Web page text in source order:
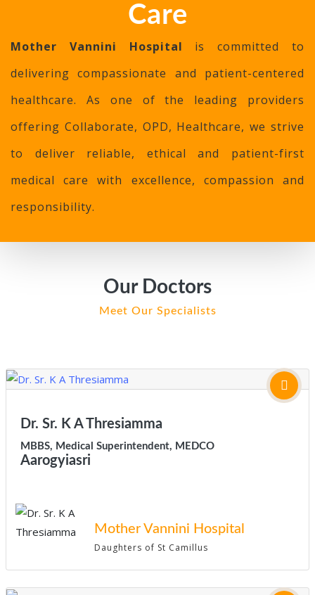
Care
Mother Vannini Hospital is committed to
delivering compassionate and patient-centered
healthcare. As one of the leading providers
offering Collaborate, OPD, Healthcare, we strive
to deliver reliable, ethical and patient-first
medical care with excellence, compassion and
responsibility.
Our Doctors
Meet Our Specialists
Dr. Sr. K A Thresiamma
MBBS, Medical Superintendent, MEDCO
Aarogyiasri
Mother Vannini Hospital
Daughters of St Camillus